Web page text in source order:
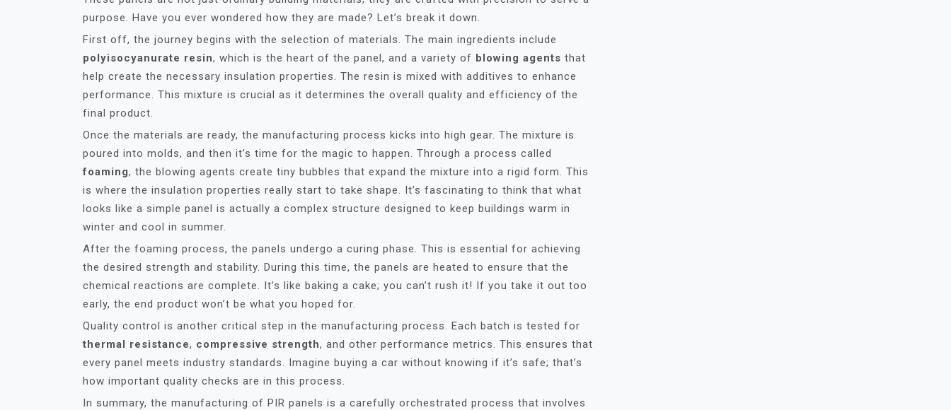
purpose. Have you ever wondered how they are made? Let’s break it down.
First off, the journey begins with the selection of materials. The main ingredients include
polyisocyanurate resin, which is the heart of the panel, and a variety of blowing agents that
help create the necessary insulation properties. The resin is mixed with additives to enhance
performance. This mixture is crucial as it determines the overall quality and efficiency of the
final product.
Once the materials are ready, the manufacturing process kicks into high gear. The mixture is
poured into molds, and then it’s time for the magic to happen. Through a process called
foaming, the blowing agents create tiny bubbles that expand the mixture into a rigid form. This
is where the insulation properties really start to take shape. It’s fascinating to think that what
looks like a simple panel is actually a complex structure designed to keep buildings warm in
winter and cool in summer.
After the foaming process, the panels undergo a curing phase. This is essential for achieving
the desired strength and stability. During this time, the panels are heated to ensure that the
chemical reactions are complete. It’s like baking a cake; you can’t rush it! If you take it out too
early, the end product won’t be what you hoped for.
Quality control is another critical step in the manufacturing process. Each batch is tested for
thermal resistance, compressive strength, and other performance metrics. This ensures that
every panel meets industry standards. Imagine buying a car without knowing if it’s safe; that’s
how important quality checks are in this process.
In summary, the manufacturing of PIR panels is a carefully orchestrated process that involves